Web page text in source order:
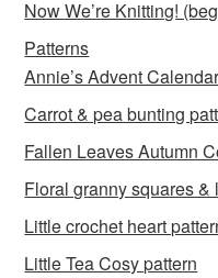
Now We’re Knitting!
Patterns
Annie’s Advent
Carrot & pea bunting
Fallen Leaves Autumn
Floral granny squares &
Little crochet heart
Little Tea Cosy pattern